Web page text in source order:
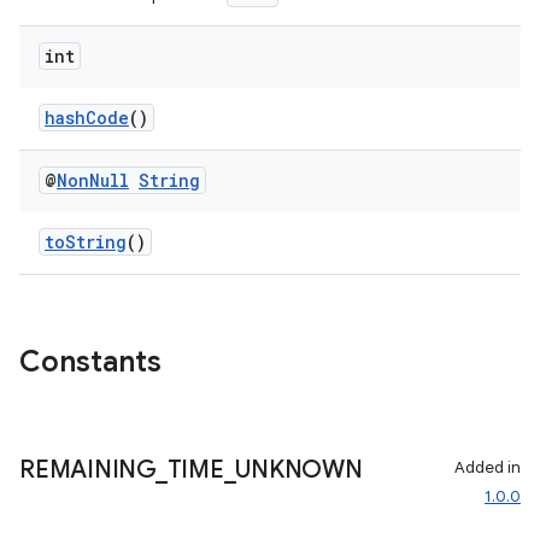
int
hashCode()
@NonNull String
toString()
Constants
REMAINING_ TIME UNKNOWN
Added in
1.0.0